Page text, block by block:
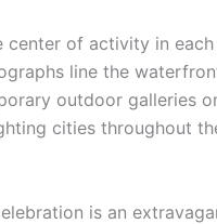
center of activity in
line the
outdoor galleries
cities throughout
is an